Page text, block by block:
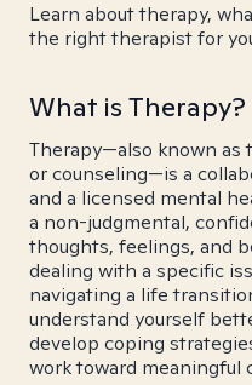
Learn about therapy,
the right therapist for
What is Therapy?
Therapy—also known as
or counseling—is a
and a licensed mental
a non-judgmental,
thoughts, feelings, and
dealing with a specific
navigating a life
understand yourself
develop coping
work toward meaningful